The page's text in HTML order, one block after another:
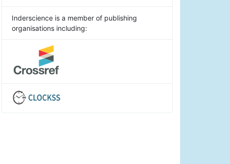
Inderscience is a member of publishing
organisations including: